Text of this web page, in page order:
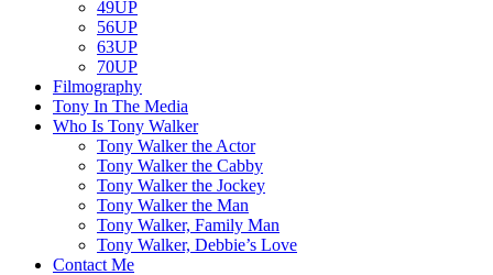
49UP
56UP
63UP
70UP
Filmography
Tony In The Media
Who Is Tony Walker
Tony Walker the Actor
Tony Walker the Cabby
Tony Walker the Jockey
Tony Walker the Man
Tony Walker, Family Man
Tony Walker, Debbie’s Love
Contact Me